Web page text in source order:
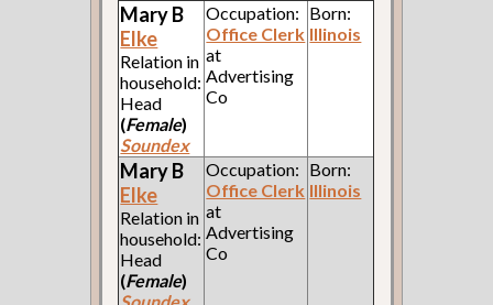
Mary B
Elke
Relation in
household:
Head
(Female)
Soundex
Occupation:
Office Clerk
at
Advertising
Co
Born:
Illinois
Mary B
Elke
Relation in
household:
Head
(Female)
Occupation:
Office Clerk
at
Advertising
Co
Born:
Illinois